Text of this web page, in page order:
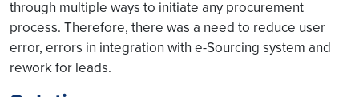
through multiple ways to initiate any procurement
process. Therefore, there was a need to reduce user
error, errors in integration with e-Sourcing system and
rework for leads.